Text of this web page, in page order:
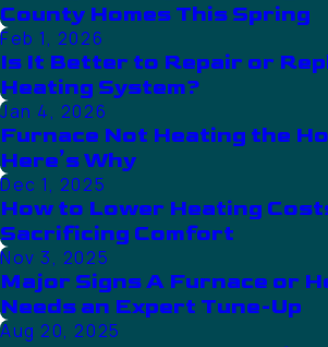
County Homes This Spring
Feb 1, 2026
Is It Better to Repair or
Heating System?
Jan 4, 2026
Furnace Not Heating the
Here’s Why
Dec 1, 2025
How to Lower Heating
Sacrificing Comfort
Nov 3, 2025
Major Signs A Furnace or
Needs an Expert Tune-Up
Aug 20, 2025